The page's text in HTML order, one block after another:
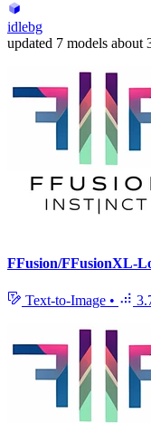
idlebg
updated 7 models about
FFusion/FFusionXL-
Text-to-Image •